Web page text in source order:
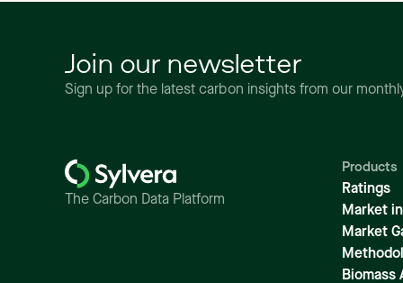
Join our newsletter
Sign up for the latest carbon insights from our
The Carbon Data Platform
Products
Ratings
Market
Market
Biomass